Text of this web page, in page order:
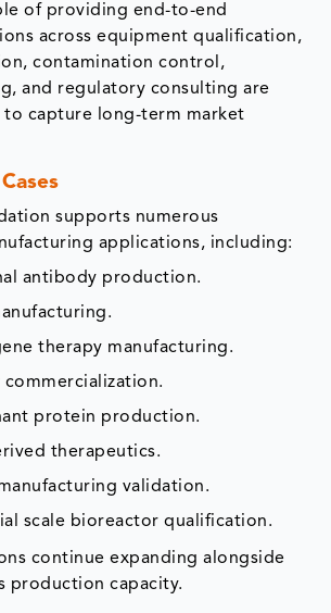
of providing end-to-end
across equipment qualification,
contamination control,
and regulatory consulting are
capture long-term market
supports numerous
applications, including:
antibody production.
therapy manufacturing.
commercialization.
protein production.
therapeutics.
validation.
scale bioreactor qualification.
continue expanding alongside
production capacity.